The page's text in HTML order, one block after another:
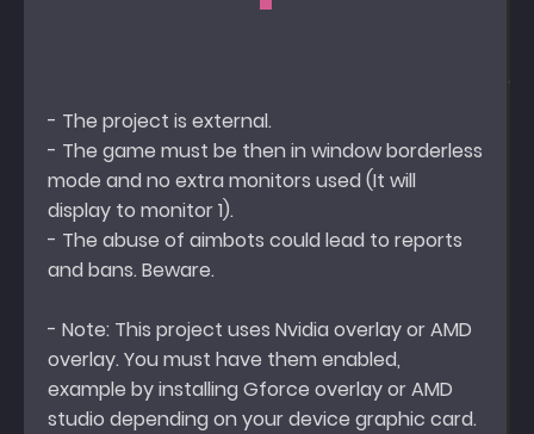
- The project is external.
- The game must be then in window borderless
mode and no extra monitors used (It will
display to monitor 1).
- The abuse of aimbots could lead to reports
and bans. Beware.
- Note: This project uses Nvidia overlay or AMD
overlay. You must have them enabled,
example by installing Gforce overlay or AMD
studio depending on your device graphic card.